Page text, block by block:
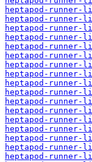
heptapod-runner-
heptapod-runner-
heptapod-runner-
heptapod-runner-
heptapod-runner-
heptapod-runner-
heptapod-runner-
heptapod-runner-
heptapod-runner-
heptapod-runner-
heptapod-runner-
heptapod-runner-
heptapod-runner-
heptapod-runner-
heptapod-runner-
heptapod-runner-
heptapod-runner-